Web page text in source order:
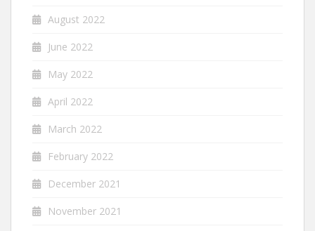
August 2022
June 2022
May 2022
April 2022
March 2022
February 2022
December 2021
November 2021